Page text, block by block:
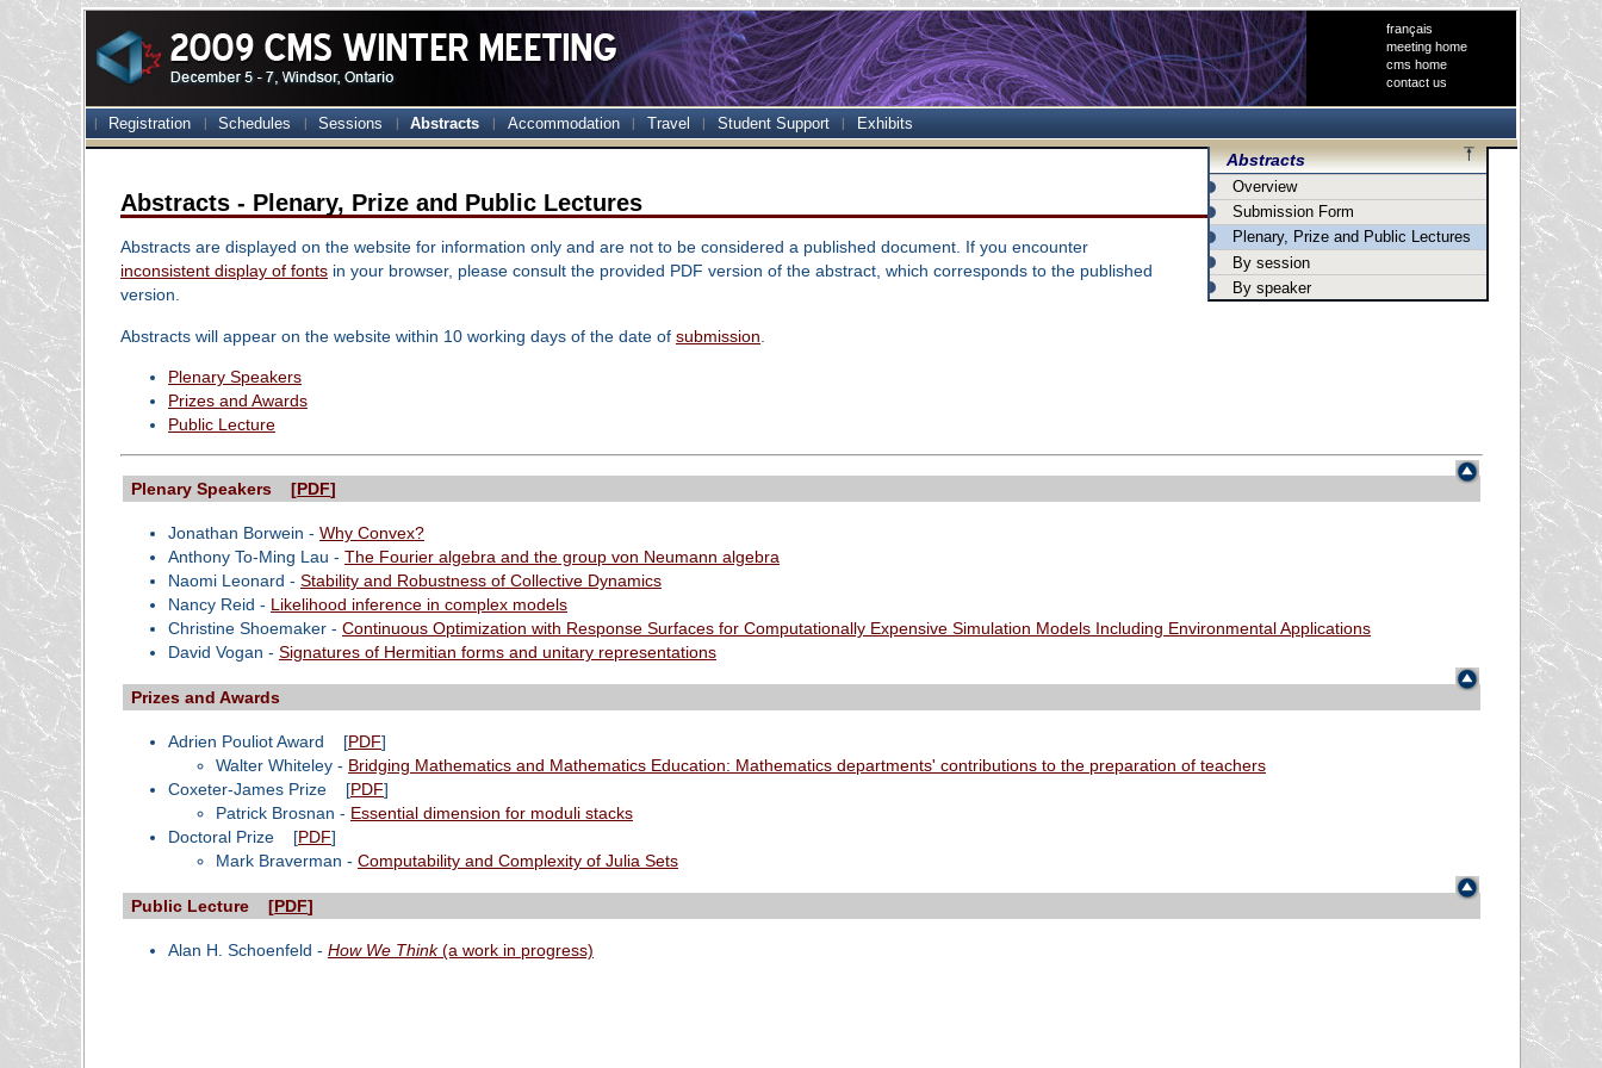
français
meeting home
cms home
contact us
Registration Schedules Sessions Abstracts Accommodation Travel Student Support Exhibits
Abstracts
Overview
Submission Form
Plenary, Prize and Public Lectures
By session
By speaker
Abstracts - Plenary, Prize and Public Lectures
Abstracts are displayed on the website for information only and are not to be considered a published document. If you encounter
inconsistent display of fontsin your browser, please consult the provided PDF version of the abstract, which corresponds to the published
version.
Abstracts will appear on the website within 10 working days of the date of submission
Plenary Speakers
Prizes and Awards
Public Lecture
Plenary Speakers [PDF]
Jonathan Borwein - Why Convex?
Anthony To-Ming Lau - The Fourier algebra and the group von Neumann algebra
Naomi Leonard - Stability and Robustness of Collective Dynamics
Nancy Reid - Likelihood inference in complex models
Christine Shoemaker - Continuous Optimization with Response Surfaces for Computationally Expensive Simulation Models Including Environmental Applications
David Vogan - Signatures of Hermitian forms and unitary representations
Prizes and Awards
Adrien Pouliot Award [PDF]
Walter Whiteley - Bridging Mathematics and Mathematics Education: Mathematics departments' contributions to the preparation of teachers
Coxeter-James Prize[PDF]
Patrick Brosnan - Essential dimension for moduli stacks
Doctoral Prize[PDF]
Mark Braverman - Computability and Complexity of Julia Sets
Public Lecture [PDF]
Alan H. Schoenfeld - How We Think(a work in progress)